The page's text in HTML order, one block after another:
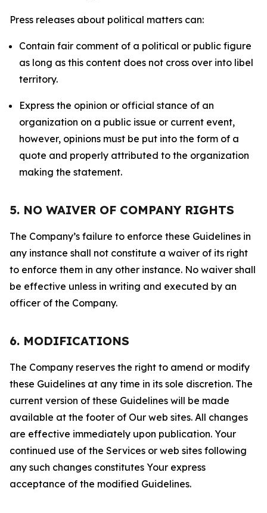
Press releases about political matters can:
Contain fair comment of a political or public figure
as long as this content does not cross over into libel
territory.
Express the opinion or official stance of an
organization on a public issue or current event,
however, opinions must be put into the form of a
quote and properly attributed to the organization
making the statement.
5. NO WAIVER OF COMPANY RIGHTS
The Company’s failure to enforce these Guidelines in
any instance shall not constitute a waiver of its right
to enforce them in any other instance. No waiver shall
be effective unless in writing and executed by an
officer of the Company.
6. MODIFICATIONS
The Company reserves the right to amend or modify
these Guidelines at any time in its sole discretion. The
current version of these Guidelines will be made
available at the footer of Our web sites. All changes
are effective immediately upon publication. Your
continued use of the Services or web sites following
any such changes constitutes Your express
acceptance of the modified Guidelines.